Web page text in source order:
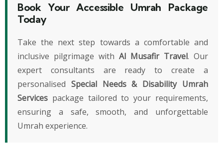
Book Your Accessible Umrah Package
Today
Take the next step towards a comfortable and
inclusive pilgrimage with Al Musafir Travel. Our
expert consultants are ready to create a
personalised Special Needs & Disability Umrah
Services package tailored to your requirements,
ensuring a safe, smooth, and unforgettable
Umrah experience.